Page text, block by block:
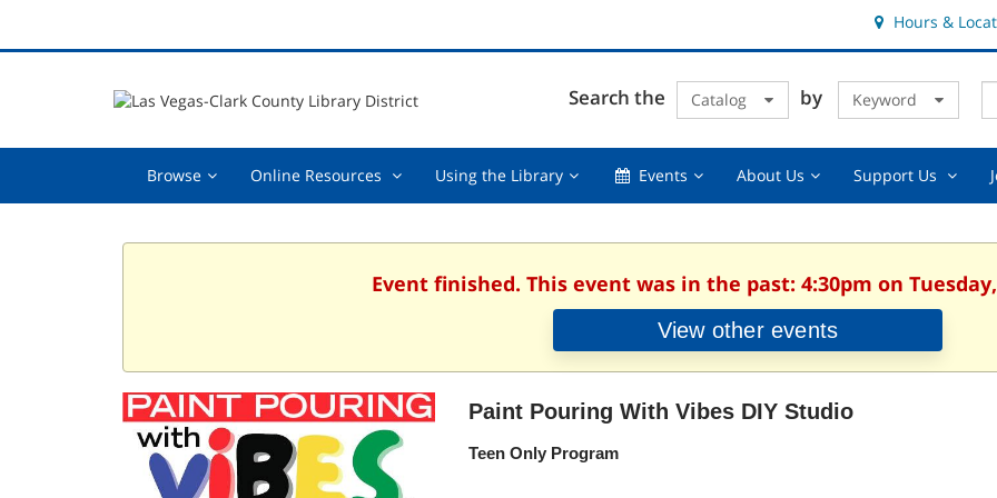
Hours &
Search the Catalog by Keyword
Browse Browse,Online Resources Online
collapsed
Using the LibraryUsing
collapsed
EventsEvents,About UsAbout
Support Us
Event finished. This event was in the past: 4:30pm on Tuesday,
View other events
Paint Pouring With Vibes DIY Studio
Teen Only Program